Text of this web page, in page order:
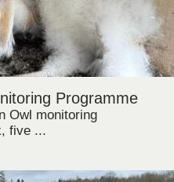
Programme
Owl monitoring
five ...